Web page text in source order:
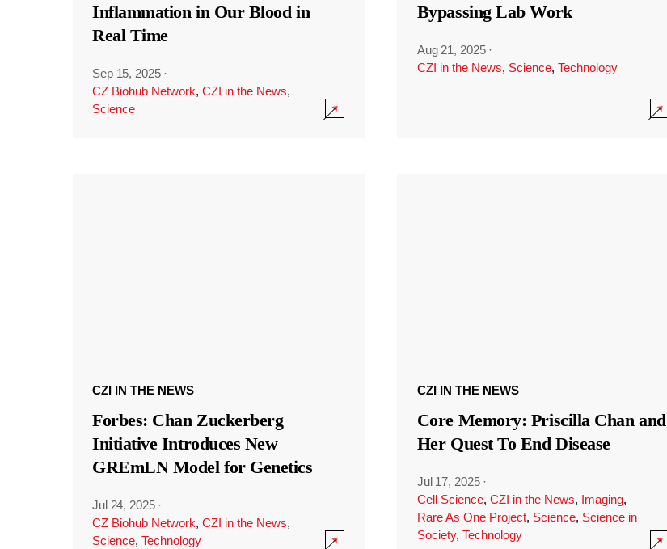
Inflammation in Our Blood in
Real Time
Sep 15, 2025 ·
CZ Biohub Network, CZI in the News,
Science
Bypassing Lab Work
Aug 21, 2025 ·
CZI in the News, Science, Technology
CZI IN THE NEWS
Forbes: Chan Zuckerberg
Initiative Introduces New
GREmLN Model for Genetics
Jul 24, 2025 ·
CZ Biohub Network, CZI in the News,
Science, Technology
CZI IN THE NEWS
Core Memory: Priscilla Chan and
Her Quest To End Disease
Jul 17, 2025 ·
Cell Science, CZI in the News, Imaging,
Rare As One Project, Science, Science in
Society, Technology